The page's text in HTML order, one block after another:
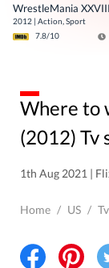
WrestleMania XXVIII
2012 | Action, Sport
7.8/10
Where to watch WrestleMania XXVIII
(2012) Tv
1th Aug 2021 |
Home / US /